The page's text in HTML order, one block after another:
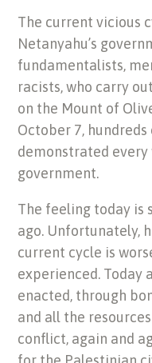
The current vicious
Netanyahu’s
fundamentalists,
racists, who carry
on the Mount of
October 7,
demonstrated
government.
The feeling today is
ago. Unfortunately,
current cycle is
experienced.
enacted, through
and all the
conflict, again and